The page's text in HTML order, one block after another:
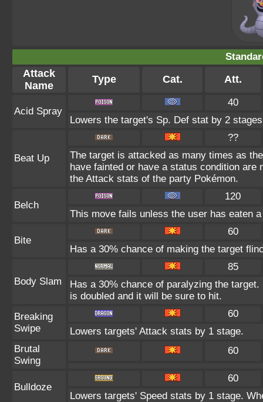
Attack
Name
Type Cat. Att.
Acid Spray
40
Lowers the target's Sp. Def stat by 2
Beat Up
??
The target is attacked as many times as
have fainted or have a status condition
the Attack stats of the party Pokémon.
Belch
120
This move fails unless the user has eaten
Bite
60
Has a 30% chance of making the target
Body Slam
85
Has a 30% chance of paralyzing the
is doubled and it will be sure to hit.
Breaking
Swipe
60
Lowers targets' Attack stats by 1 stage.
Brutal
Swing
60
Bulldoze
60
Lowers targets' Speed stats by 1 stage.